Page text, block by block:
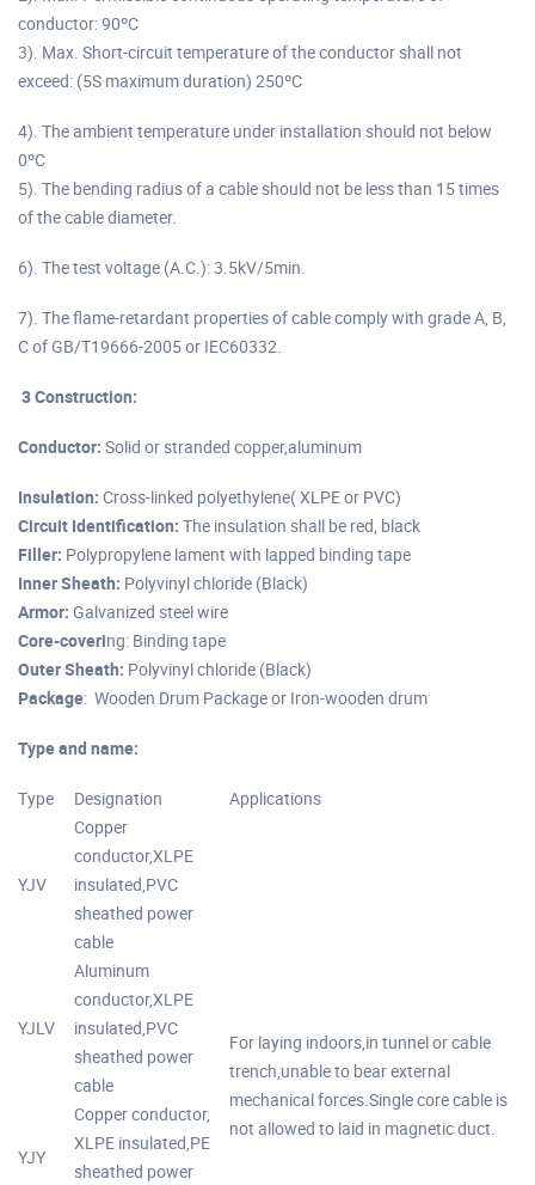
conductor: 90ºC
3). Max. Short-circuit temperature of the conductor shall not
exceed: (5S maximum duration) 250ºC
4). The ambient temperature under installation should not below
0ºC
5). The bending radius of a cable should not be less than 15 times
of the cable diameter.
6). The test voltage (A.C.): 3.5kV/5min.
7). The flame-retardant properties of cable comply with grade A, B,
C of GB/T19666-2005 or IEC60332.
3 Construction:
Conductor: Solid or stranded copper,aluminum
Insulation: Cross-linked polyethylene( XLPE or PVC)
Circuit Identification: The insulation shall be red, black
Filler: Polypropylene lament with lapped binding tape
Inner Sheath: Polyvinyl chloride (Black)
Armor: Galvanized steel wire
Core-covering: Binding tape
Outer Sheath: Polyvinyl chloride (Black)
Package: Wooden Drum Package or Iron-wooden drum
Type and name:
Type Designation Applications
YJV
Copper
conductor,XLPE
insulated,PVC
sheathed power
cable
For laying indoors,in tunnel or cable
trench,unable to bear external
mechanical forces.Single core cable is
not allowed to laid in magnetic duct.
YJLV
Aluminum
conductor,XLPE
insulated,PVC
sheathed power
cable
YJY
Copper conductor,
XLPE insulated,PE
sheathed power